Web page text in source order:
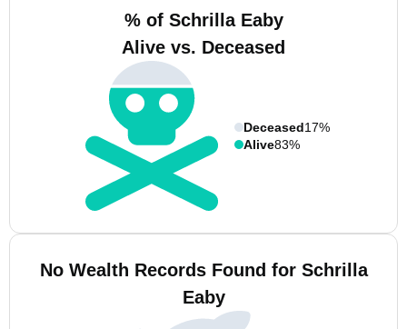
% of Schrilla Eaby
Alive vs. Deceased
Deceased17%
Alive83%
No Wealth Records Found for Schrilla
Eaby